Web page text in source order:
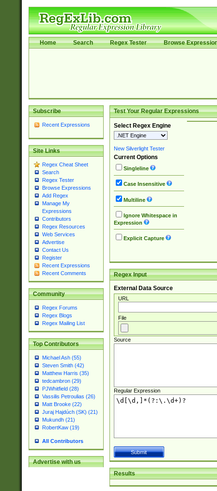
Home Search Regex Tester Browse
Subscribe
Recent Expressions
Site Links
Regex Cheat Sheet
Search
Regex Tester
Browse Expressions
Add Regex
Manage My
Expressions
Contributors
Regex Resources
Web Services
Advertise
Contact Us
Register
Recent Expressions
Recent Comments
Community
Regex Forums
Regex Blogs
Regex Mailing List
Top Contributors
Michael Ash (55)
Steven Smith (42)
Matthew Harris (35)
tedcambron (29)
PJWhitfield (28)
Vassilis Petroulias (26)
Matt Brooke (22)
Juraj Hajdúch (SK) (21)
Mukundh (21)
RobertKaw (19)
All Contributors
Advertise with us
Test Your Regular Expressions
Select Regex Engine
New Silverlight Tester
Current Options
Singleline
Case Insensitive
Multiline
Ignore Whitespace in
Expression
Explicit Capture
Regex Input
External Data Source
URL
File
Source
Regular Expression
Results